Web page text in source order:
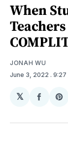
When
JONAH WU
June 3, 2022 . 9:27
𝕏
Share